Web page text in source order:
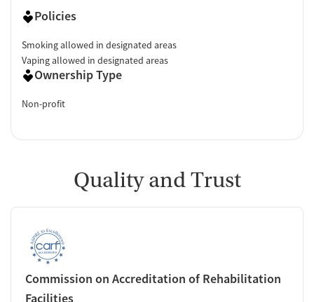
Policies
Smoking allowed in designated areas
Vaping allowed in designated areas
Ownership Type
Non-profit
Quality and Trust
Commission on Accreditation of Rehabilitation
Facilities